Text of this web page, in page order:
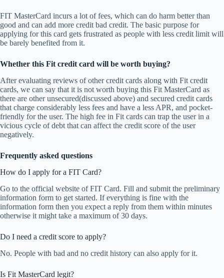
FIT MasterCard incurs a lot of fees, which can do harm better than
good and can add more credit bad credit. The basic purpose for
applying for this card gets frustrated as people with less credit limit will
be barely benefited from it.
Whether this Fit credit card will be worth buying?
After evaluating reviews of other credit cards along with Fit credit
cards, we can say that it is not worth buying this Fit MasterCard as
there are other unsecured(discussed above) and secured credit cards
that charge considerably less fees and have a less APR, and pocket-
friendly for the user. The high fee in Fit cards can trap the user in a
vicious cycle of debt that can affect the credit score of the user
negatively.
Frequently asked questions
How do I apply for a FIT Card?
Go to the official website of FIT Card. Fill and submit the preliminary
information form to get started. If everything is fine with the
information form then you expect a reply from them within minutes
otherwise it might take a maximum of 30 days.
Do I need a credit score to apply?
No. People with bad and no credit history can also apply for it.
Is Fit MasterCard legit?